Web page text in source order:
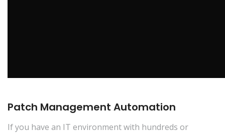
Patch Management Automation
If you have an IT environment with hundreds or